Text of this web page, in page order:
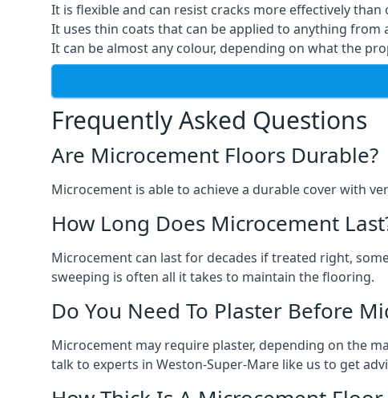
It is flexible and can resist cracks more effectively
It uses thin coats that can be applied to anything
It can be almost any colour, depending on what the
Frequently Asked Questions
Are Microcement Floors Durable?
Microcement is able to achieve a durable cover with
How Long Does Microcement
Microcement can last for decades if treated right,
sweeping is often all it takes to maintain the flooring.
Do You Need To Plaster Before
Microcement may require plaster, depending on the
talk to experts in Weston-Super-Mare like us to get